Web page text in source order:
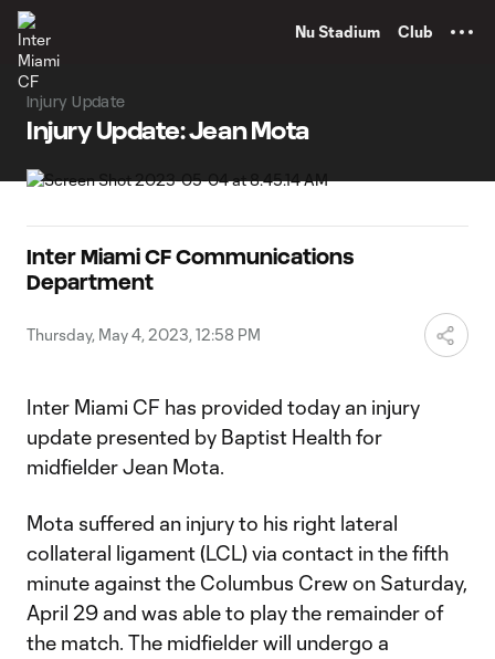
Nu Stadium Club
Injury Update
Injury Update: Jean Mota
Inter Miami CF Communications
Department
Thursday, May 4, 2023, 12:58 PM
Inter Miami CF has provided today an injury
update presented by Baptist Health for
midfielder Jean Mota.
Mota suffered an injury to his right lateral
collateral ligament (LCL) via contact in the fifth
minute against the Columbus Crew on Saturday,
April 29 and was able to play the remainder of
the match. The midfielder will undergo a